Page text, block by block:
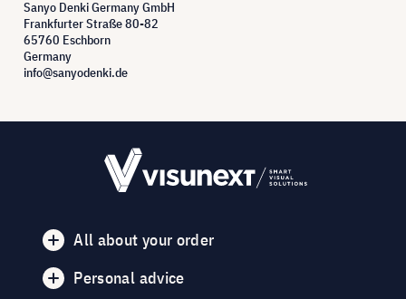
Sanyo Denki Germany GmbH
Frankfurter Straße 80-82
65760 Eschborn
Germany
info@sanyodenki.de
All about your order
Personal advice